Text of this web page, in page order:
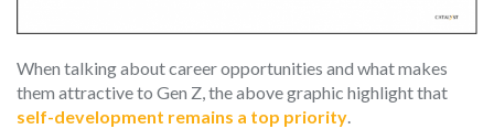
When talking about career opportunities and what makes
them attractive to Gen Z, the above graphic highlight that
self-development remains a top priority.